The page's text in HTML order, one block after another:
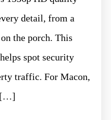
detail, from a
the porch. This
spot security
traffic. For Macon,
[…]